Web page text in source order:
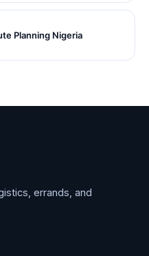
Planning Nigeria
errands, and